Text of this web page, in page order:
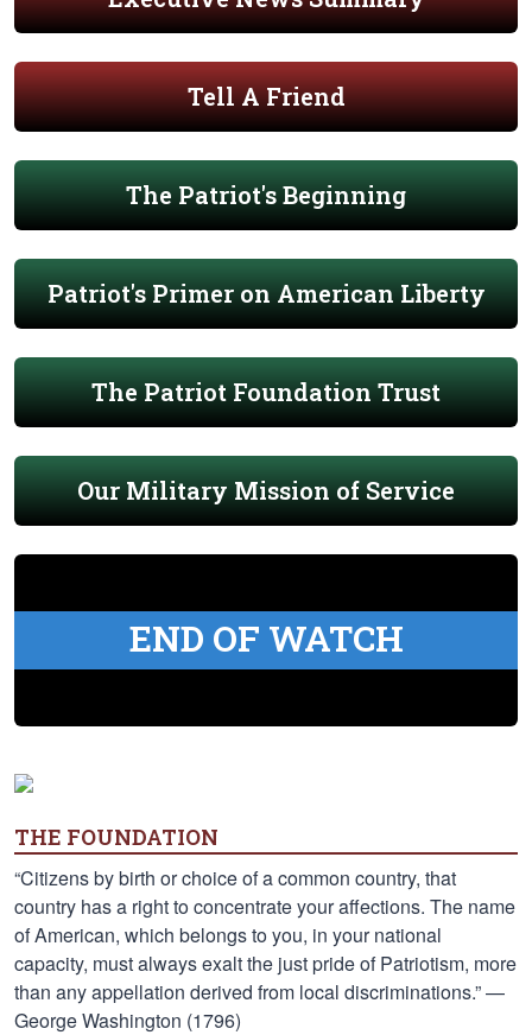
Tell A Friend
The Patriot's Beginning
Patriot's Primer on American Liberty
The Patriot Foundation Trust
Our Military Mission of Service
END OF WATCH
THE FOUNDATION
“Citizens by birth or choice of a common country, that
country has a right to concentrate your affections. The name
of American, which belongs to you, in your national
capacity, must always exalt the just pride of Patriotism, more
than any appellation derived from local discriminations.” —
George Washington (1796)